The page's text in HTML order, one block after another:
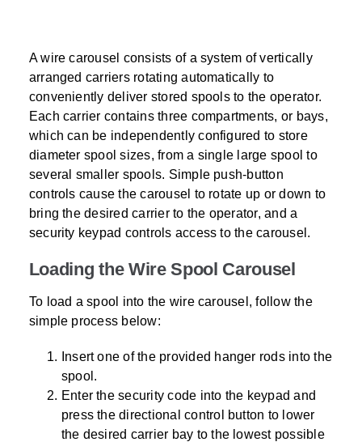
A wire carousel consists of a system of vertically
arranged carriers rotating automatically to
conveniently deliver stored spools to the operator.
Each carrier contains three compartments, or bays,
which can be independently configured to store
diameter spool sizes, from a single large spool to
several smaller spools. Simple push-button
controls cause the carousel to rotate up or down to
bring the desired carrier to the operator, and a
security keypad controls access to the carousel.
Loading the Wire Spool Carousel
To load a spool into the wire carousel, follow the
simple process below:
Insert one of the provided hanger rods into the
spool.
Enter the security code into the keypad and
press the directional control button to lower
the desired carrier bay to the lowest possible